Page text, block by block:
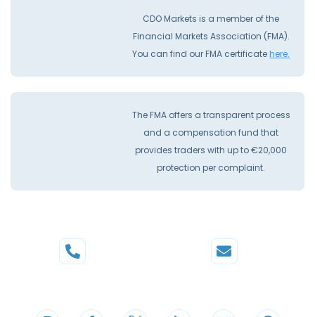
CDO Markets is a member of the
Financial Markets Association (FMA).
You can find our FMA certificatehere.
The FMA offers a transparent process
and a compensation fund that
provides traders with up to €20,000
protection per complaint.